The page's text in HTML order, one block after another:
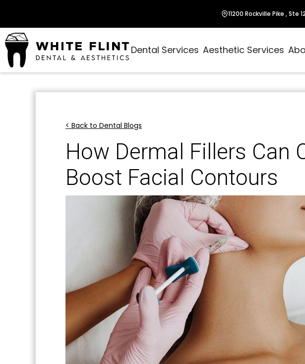
11200 Rockville Pike , Ste
Dental Services Aesthetic Services
< Back to Dental Blogs
How Dermal Fillers Can
Boost Facial Contours